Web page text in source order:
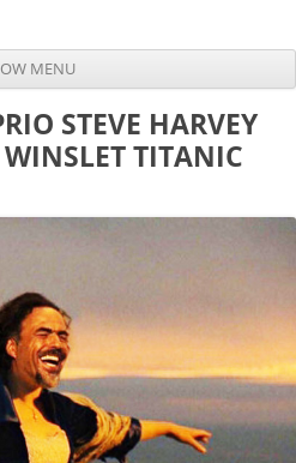
MENU
STEVE HARVEY
TITANIC